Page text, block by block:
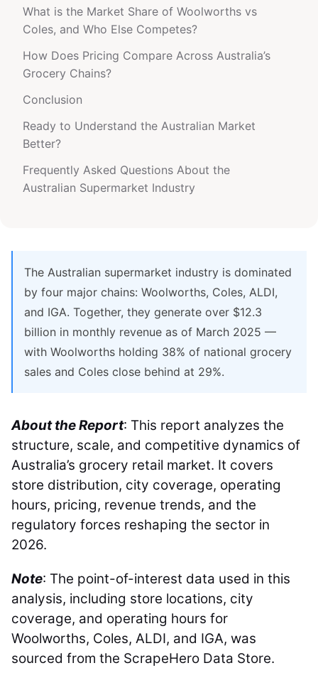
What is the Market Share of Woolworths vs
Coles, and Who Else Competes?
How Does Pricing Compare Across Australia’s
Grocery Chains?
Conclusion
Ready to Understand the Australian Market
Better?
Frequently Asked Questions About the
Australian Supermarket Industry
The Australian supermarket industry is dominated
by four major chains: Woolworths, Coles, ALDI,
and IGA. Together, they generate over $12.3
billion in monthly revenue as of March 2025 —
with Woolworths holding 38% of national grocery
sales and Coles close behind at 29%.
About the Report: This report analyzes the
structure, scale, and competitive dynamics of
Australia’s grocery retail market. It covers
store distribution, city coverage, operating
hours, pricing, revenue trends, and the
regulatory forces reshaping the sector in
2026.
Note: The point-of-interest data used in this
analysis, including store locations, city
coverage, and operating hours for
Woolworths, Coles, ALDI, and IGA, was
sourced from the ScrapeHero Data Store.